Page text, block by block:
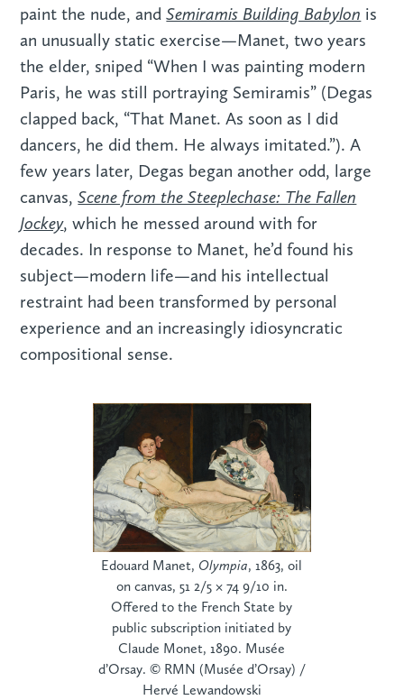
paint the nude, andSemiramis Building Babylon is
an unusually static exercise—Manet, two years
the elder, sniped “When I was painting modern
Paris, he was still portraying Semiramis” (Degas
clapped back, “That Manet. As soon as I did
dancers, he did them. He always imitated.”). A
few years later, Degas began another odd, large
canvas,Scene from the Steeplechase: The Fallen
Jockey, which he messed around with for
decades. In response to Manet, he’d found his
subject—modern life—and his intellectual
restraint had been transformed by personal
experience and an increasingly idiosyncratic
compositional sense.
Edouard Manet, Olympia, 1863, oil
on canvas, 51 2/5 × 74 9/10 in.
Offered to the French State by
public subscription initiated by
Claude Monet, 1890. Musée
d’Orsay. © RMN (Musée d’Orsay) /
Hervé Lewandowski